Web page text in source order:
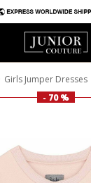
Girls Jumper Dresses
- 70 %